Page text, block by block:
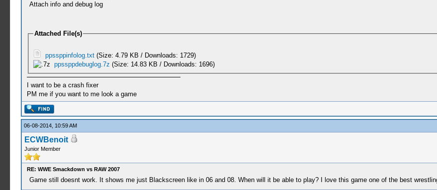
Attach info and debug log
Attached File(s)
ppssppinfolog.txt (Size: 4.79 KB / Downloads: 1729)
ppssppdebuglog.7z (Size: 14.83 KB / Downloads: 1696)
I want to be a crash fixer
PM me if you want to me look a game
06-08-2014, 10:59 AM
ECWBenoit
Junior Member
RE: WWE Smackdown vs RAW 2007
Game still doesnt work. It shows me just Blackscreen like in 06 and 08. When will it be able to play? I love this game one of the best